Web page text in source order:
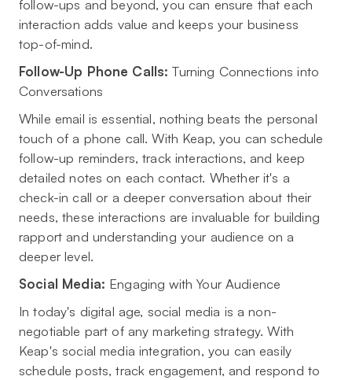
follow-ups and beyond, you can ensure that each
interaction adds value and keeps your business
top-of-mind.
Follow-Up Phone Calls: Turning Connections into
Conversations
While email is essential, nothing beats the personal
touch of a phone call. With Keap, you can schedule
follow-up reminders, track interactions, and keep
detailed notes on each contact. Whether it's a
check-in call or a deeper conversation about their
needs, these interactions are invaluable for building
rapport and understanding your audience on a
deeper level.
Social Media: Engaging with Your Audience
In today's digital age, social media is a non-
negotiable part of any marketing strategy. With
Keap's social media integration, you can easily
schedule posts, track engagement, and respond to